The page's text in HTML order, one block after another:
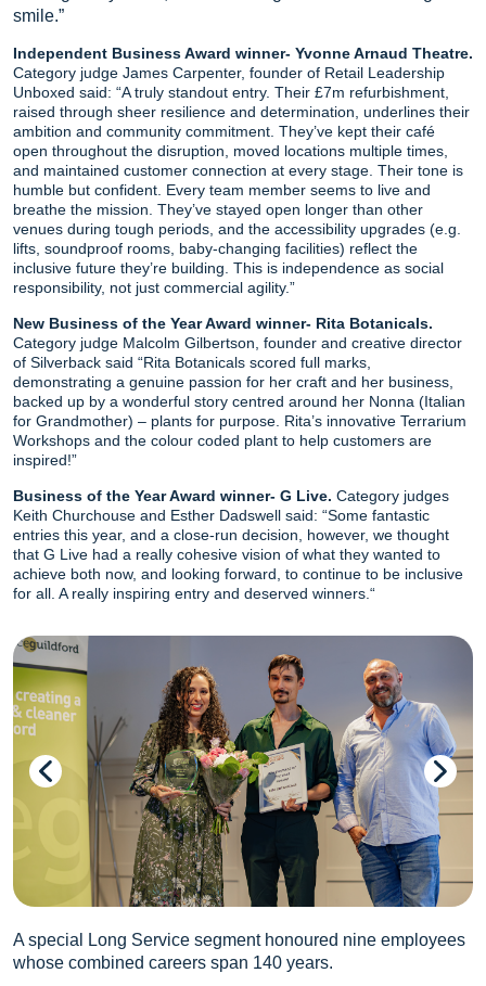
smile.”
Independent Business Award winner- Yvonne Arnaud Theatre.
Category judge James Carpenter, founder of Retail Leadership
Unboxed said: “A truly standout entry. Their £7m refurbishment,
raised through sheer resilience and determination, underlines their
ambition and community commitment. They’ve kept their café
open throughout the disruption, moved locations multiple times,
and maintained customer connection at every stage. Their tone is
humble but confident. Every team member seems to live and
breathe the mission. They’ve stayed open longer than other
venues during tough periods, and the accessibility upgrades (e.g.
lifts, soundproof rooms, baby-changing facilities) reflect the
inclusive future they’re building. This is independence as social
responsibility, not just commercial agility.”
New Business of the Year Award winner- Rita Botanicals.
Category judge Malcolm Gilbertson, founder and creative director
of Silverback said “Rita Botanicals scored full marks,
demonstrating a genuine passion for her craft and her business,
backed up by a wonderful story centred around her Nonna (Italian
for Grandmother) – plants for purpose. Rita’s innovative Terrarium
Workshops and the colour coded plant to help customers are
inspired!”
Business of the Year Award winner- G Live. Category judges
Keith Churchouse and Esther Dadswell said: “Some fantastic
entries this year, and a close-run decision, however, we thought
that G Live had a really cohesive vision of what they wanted to
achieve both now, and looking forward, to continue to be inclusive
for all. A really inspiring entry and deserved winners.“
A special Long Service segment honoured nine employees
whose combined careers span 140 years.